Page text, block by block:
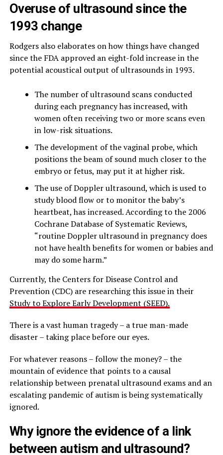
Overuse of ultrasound since the
1993 change
Rodgers also elaborates on how things have changed
since the FDA approved an eight-fold increase in the
potential acoustical output of ultrasounds in 1993.
The number of ultrasound scans conducted
during each pregnancy has increased, with
women often receiving two or more scans even
in low-risk situations.
The development of the vaginal probe, which
positions the beam of sound much closer to the
embryo or fetus, may put it at higher risk.
The use of Doppler ultrasound, which is used to
study blood flow or to monitor the baby’s
heartbeat, has increased. According to the 2006
Cochrane Database of Systematic Reviews,
“routine Doppler ultrasound in pregnancy does
not have health benefits for women or babies and
may do some harm.”
Currently, the Centers for Disease Control and
Prevention (CDC) are researching this issue in their
Study to Explore Early Development (SEED).
There is a vast human tragedy – a true man-made
disaster – taking place before our eyes.
For whatever reasons – follow the money? – the
mountain of evidence that points to a causal
relationship between prenatal ultrasound exams and an
escalating pandemic of autism is being systematically
ignored.
Why ignore the evidence of a link
between autism and ultrasound?